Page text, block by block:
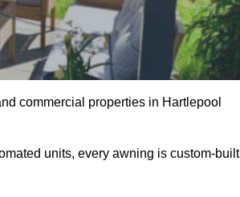
commercial properties in Hartlepool
units, every awning is custom-built